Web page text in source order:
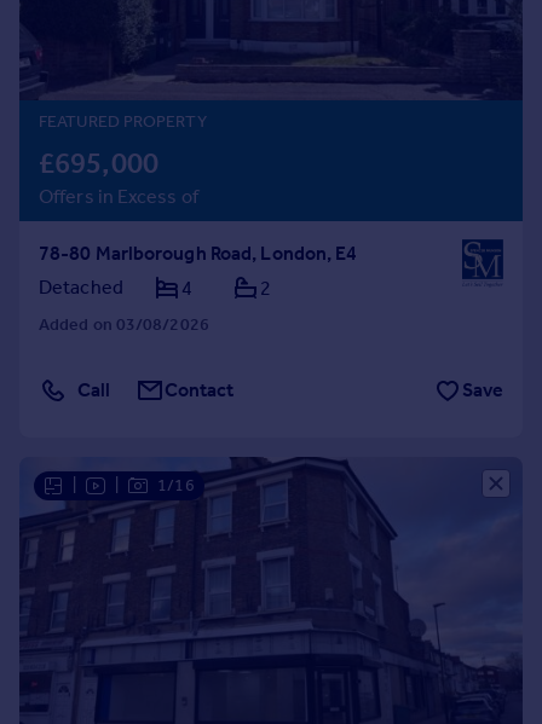
Property valuation
Instant online valuation
Mortgages
Get a Mortgage in Principle
Check your affordability
Mortgage guides
Find
Find estate agent
Commercial property to rent
Commercial property for sale
Advertise commercial property
Moving stories
Property news
Energy efficiency
FEATURED PROPERTY
£695,000
Offers in Excess of
78-80 Marlborough Road, London, E4
Detached
4 2
Added on 03/08/2026
Call Contact Save
1/16